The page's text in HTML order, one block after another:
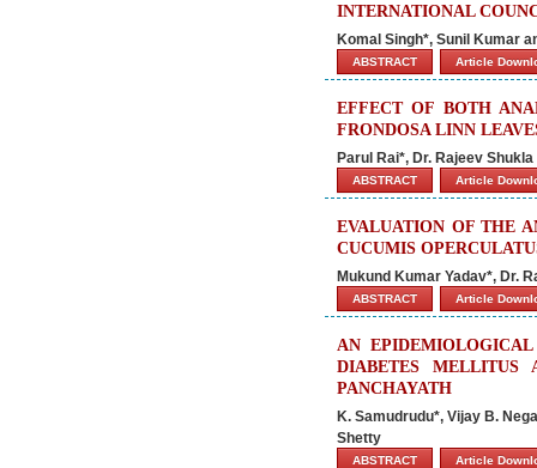
INTERNATIONAL
Komal Singh*, Sunil Kumar
ABSTRACT Article
EFFECT OF BOTH
FRONDOSA LINN
Parul Rai*, Dr. Rajeev
ABSTRACT Article
EVALUATION OF THE
CUCUMIS
Mukund Kumar Yadav*, Dr.
ABSTRACT Article
AN
DIABETES MELLITUS
PANCHAYATH
K. Samudrudu*, Vijay B.
Shetty
ABSTRACT Article